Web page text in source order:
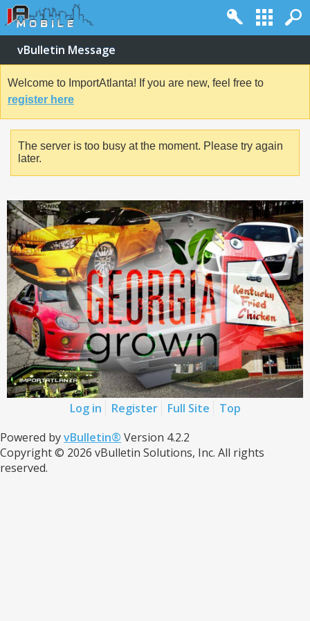
vBulletin Message
Welcome to ImportAtlanta! If you are new, feel free to
register here
The server is too busy at the moment. Please try again
later.
Log in Register Full Site
Top
Powered byvBulletin® Version 4.2.2
Copyright © 2026 vBulletin Solutions, Inc. All rights
reserved.